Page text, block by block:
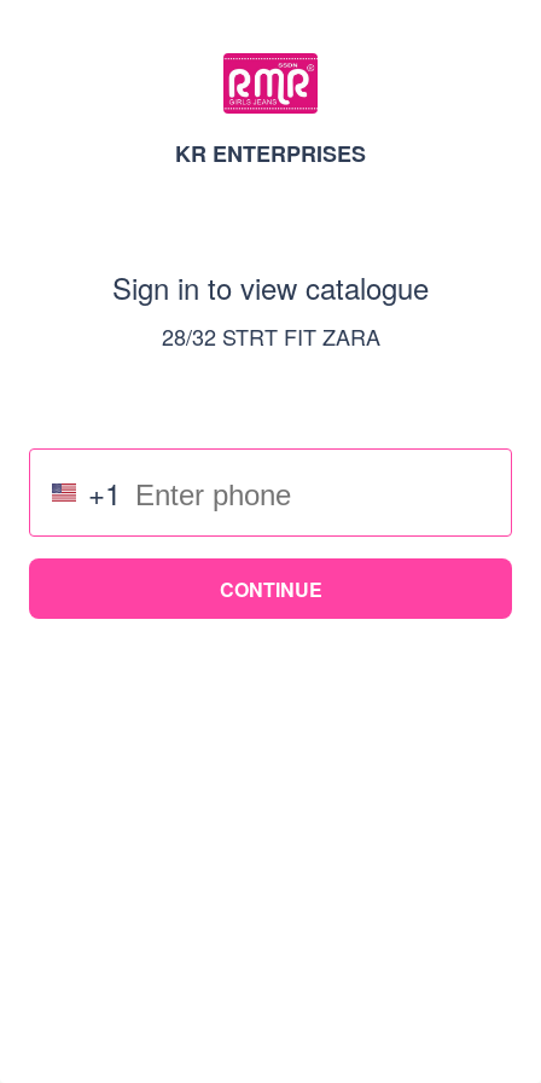
KR ENTERPRISES
Sign in to view catalogue
28/32 STRT FIT ZARA
+1
CONTINUE